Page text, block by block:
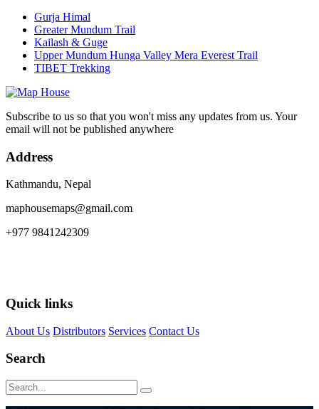
Gurja Himal
Greater Mundum Trail
Kailash & Guge
Upper Mundum Hunga Valley Mera Everest Trail
TIBET Trekking
Subscribe to us so that you won't miss any updates from us. Your
email will not be published anywhere
Address
Kathmandu, Nepal
maphousemaps@gmail.com
+977 9841242309
Quick links
About Us Distributors Services Contact Us
Search